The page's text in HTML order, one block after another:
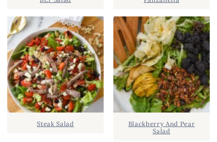
B
A
R
Steak Salad
Blackberry And Pear
Salad